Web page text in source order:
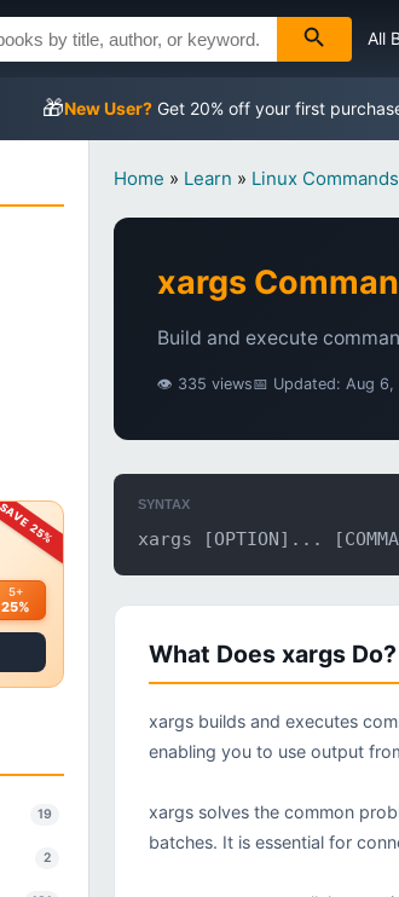
All
🎁New User? Get 20% off your first
5+
25%
19
2
Home » Learn » Linux Commands
xargs
Build and execute
👁 335 views📅 Updated: Aug 6,
SYNTAX
xargs [OPTION]...
What Does xargs Do?
xargs builds and executes
enabling you to use output
xargs solves the common
batches. It is essential for